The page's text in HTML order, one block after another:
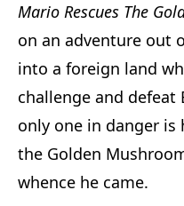
Mario Rescues The
on an adventure out
into a foreign land
challenge and
only one in danger
the Golden
whence he came.